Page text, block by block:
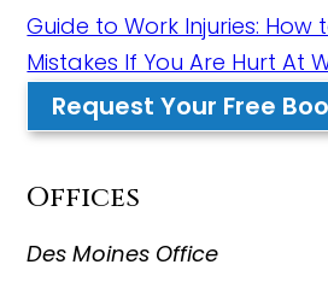
Guide to Work Injuries: How
Mistakes If You Are Hurt At
Request Your Free
Offices
Des Moines Office